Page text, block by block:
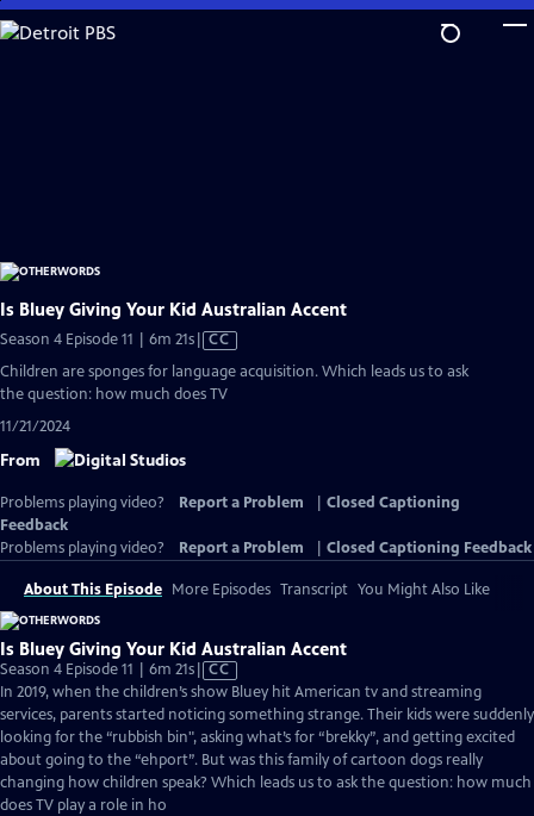
Skip
to
Is Bluey Giving Your Kid Australian Accent
Season 4 Episode 11 | 6m 21sVideo
Closed
CC
Children are sponges for language acquisition. Which leads us to ask
the question: how much does TV
11/21/2024
From
Problems playing video? Report a Problem
Closed Captioning
Feedback
Problems playing video?
Report a Problem Closed Captioning Feedback
About This Episode More Episodes Transcript You Might Also Like
Is Bluey Giving Your Kid Australian Accent
Season 4 Episode 11 | 6m 21sVideo
has
Closed
Captions
CC
In 2019, when the children’s show Bluey hit American tv and streaming
services, parents started noticing something strange. Their kids were suddenly
looking for the “rubbish bin", asking what’s for “brekky”, and getting excited
about going to the “ehport”. But was this family of cartoon dogs really
changing how children speak? Which leads us to ask the question: how much
does TV play a role in ho